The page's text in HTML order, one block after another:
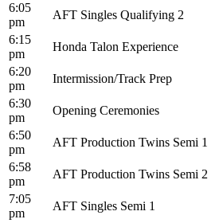
6:05
pm
AFT Singles Qualifying 2
6:15
pm
Honda Talon Experience
6:20
pm
Intermission/Track Prep
6:30
pm
Opening Ceremonies
6:50
pm
AFT Production Twins Semi 1
6:58
pm
AFT Production Twins Semi 2
7:05
pm
AFT Singles Semi 1